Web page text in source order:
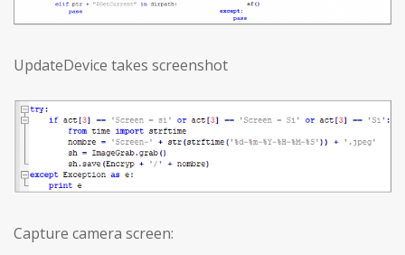
UpdateDevice takes screenshot
Capture camera screen: